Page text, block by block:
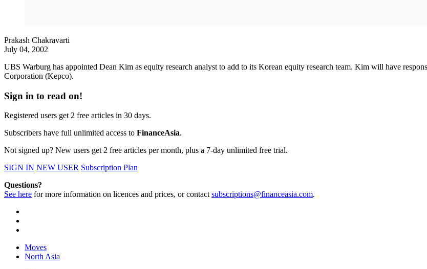
Prakash Chakravarti
July 04, 2002
UBS Warburg has appointed Dean Kim as equity research analyst to add to its Korean equity research team. Kim will have
Corporation (Kepco).
Sign in to read on!
Registered users get 2 free articles in 30 days.
Subscribers have full unlimited access to FinanceAsia.
Not signed up? New users get 2 free articles per month, plus a 7-day unlimited free trial.
SIGN IN NEW USER Subscription Plan
Questions?
See here for more information on licences and prices, or contactsubscriptions@financeasia.com.
Moves
North Asia